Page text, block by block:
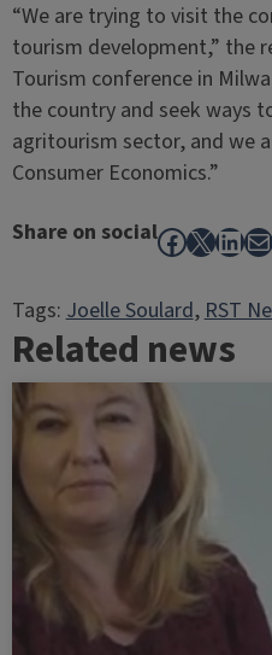
“We are trying to visit the
tourism development,” the
Tourism conference in
the country and seek ways
agritourism sector, and we
Consumer Economics.”
Share on socialFacebook
X
Tags:Joelle Soulard, RST
Related news